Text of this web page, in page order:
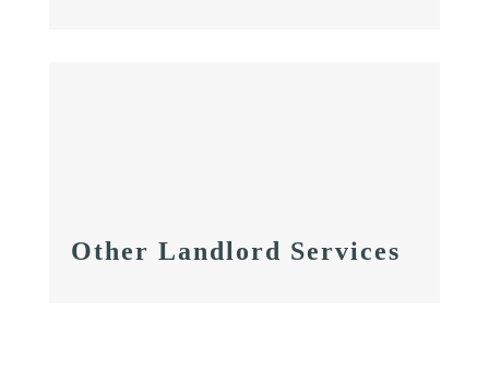
Other Landlord Services